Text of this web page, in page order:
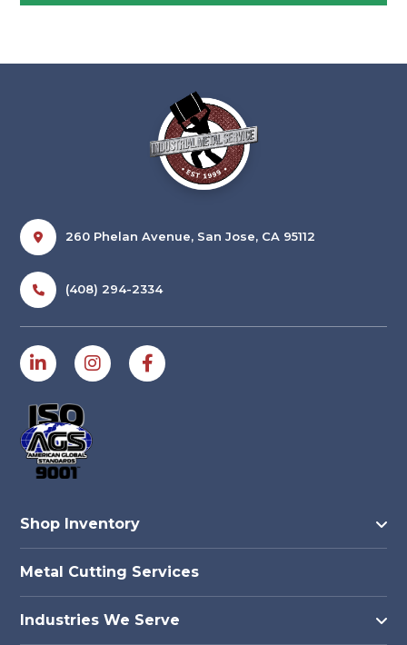
260 Phelan Avenue, San Jose, CA 95112
(408) 294-2334
Shop Inventory
Metal Cutting Services
Industries We Serve